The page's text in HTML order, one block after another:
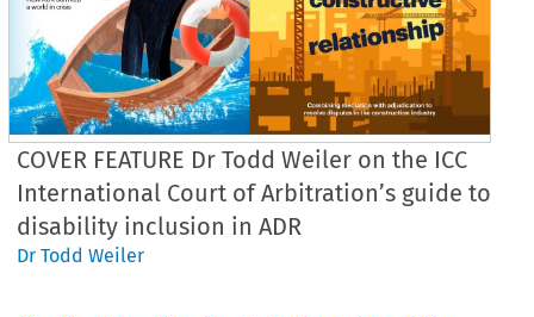
COVER FEATURE Dr Todd Weiler on the ICC
International Court of Arbitration’s guide to
disability inclusion in ADR
Dr Todd Weiler